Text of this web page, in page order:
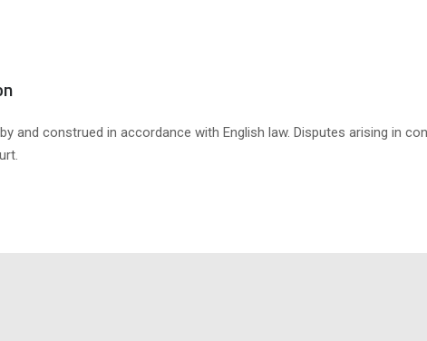
and construed in accordance with English law. Disputes arising in